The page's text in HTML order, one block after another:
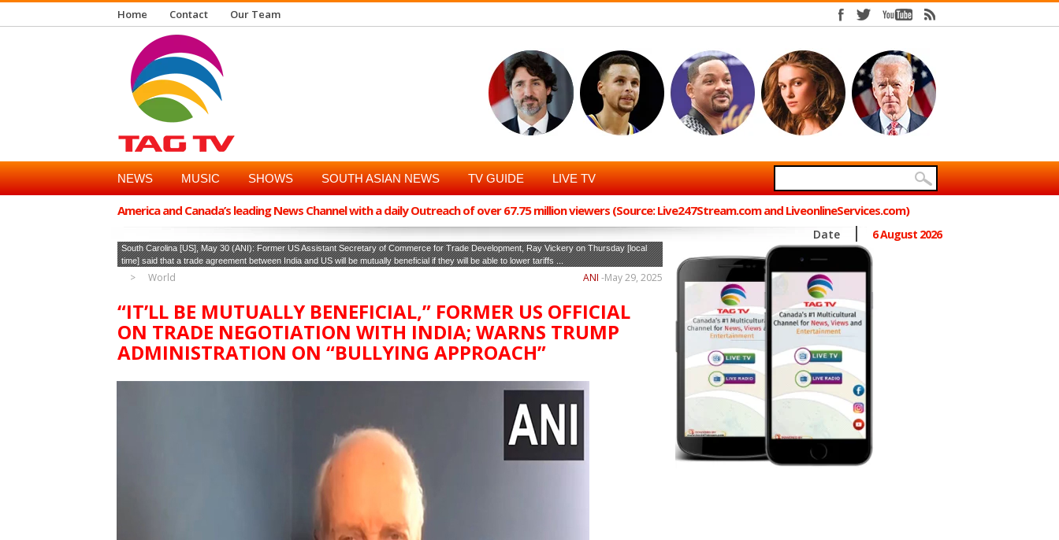
Home Contact Our Team
NEWS MUSIC SHOWS SOUTH ASIAN NEWS TV GUIDE LIVE TV
America and Canada’s leading News Channel with a daily Outreach of over 67.75 million viewers (Source: Live247Stream.com and LiveonlineServices.com)
Date 6 August 2026
South Carolina [US], May 30 (ANI): Former US Assistant Secretary of Commerce for Trade Development, Ray Vickery on Thursday [local
time] said that a trade agreement between India and US will be mutually beneficial if they will be able to lower tariffs ...
World May 29, 2025
ANI -
“IT’LL BE MUTUALLY BENEFICIAL,” FORMER US OFFICIAL
ON TRADE NEGOTIATION WITH INDIA; WARNS TRUMP
ADMINISTRATION ON “BULLYING APPROACH”